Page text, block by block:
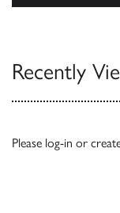
Recently
Please log-in or